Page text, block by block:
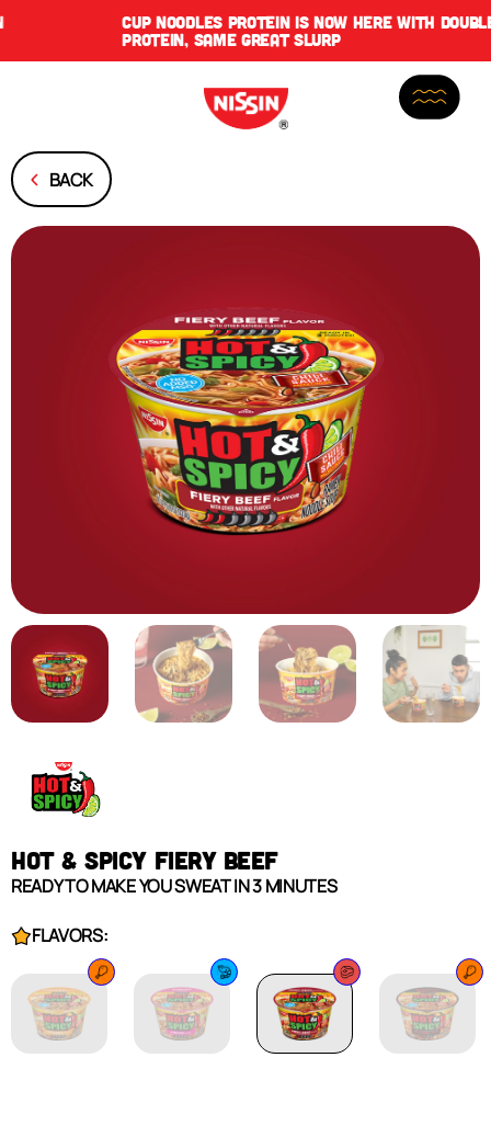
CUP NOODLES PROTEIN IS NOW HERE WITH DOUBLE THE
PROTEIN, SAME GREAT SLURP
BACK
HOT & SPICY FIERY BEEF
READY TO MAKE YOU SWEAT IN 3 MINUTES
FLAVORS: